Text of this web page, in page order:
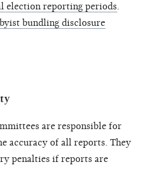
election reporting periods
bundling disclosure
are responsible for
accuracy of all reports. They
penalties if reports are